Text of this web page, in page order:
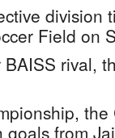
division
Field on
rival,
the
from